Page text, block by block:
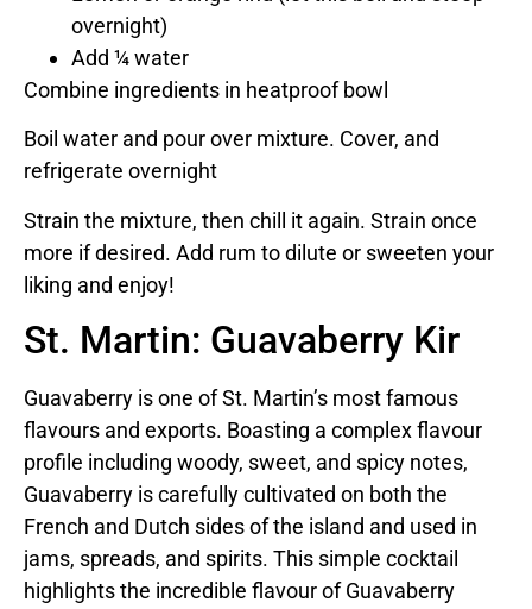
overnight)
Add ¼ water
Combine ingredients in heatproof bowl
Boil water and pour over mixture. Cover, and
refrigerate overnight
Strain the mixture, then chill it again. Strain once
more if desired. Add rum to dilute or sweeten your
liking and enjoy!
St. Martin: Guavaberry Kir
Guavaberry is one of St. Martin’s most famous
flavours and exports. Boasting a complex flavour
profile including woody, sweet, and spicy notes,
Guavaberry is carefully cultivated on both the
French and Dutch sides of the island and used in
jams, spreads, and spirits. This simple cocktail
highlights the incredible flavour of Guavaberry